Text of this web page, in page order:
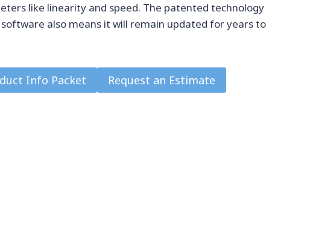
like linearity and speed. The patented technology
also means it will remain updated for years to
Info Packet Request an Estimate